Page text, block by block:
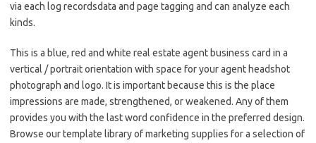
via each log recordsdata and page tagging and can analyze each
kinds.
This is a blue, red and white real estate agent business card in a
vertical / portrait orientation with space for your agent headshot
photograph and logo. It is important because this is the place
impressions are made, strengthened, or weakened. Any of them
provides you with the last word confidence in the preferred design.
Browse our template library of marketing supplies for a selection of